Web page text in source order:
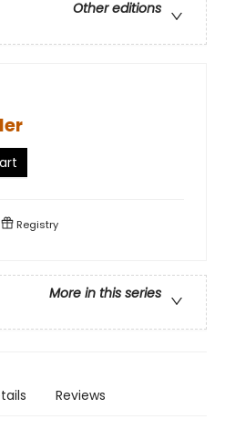
Other editions
Registry
More in this series
Reviews